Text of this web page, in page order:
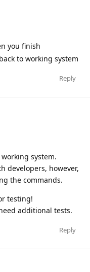
you finish
to working system
Reply
system.
developers, however,
the commands.
testing!
additional tests.
Reply